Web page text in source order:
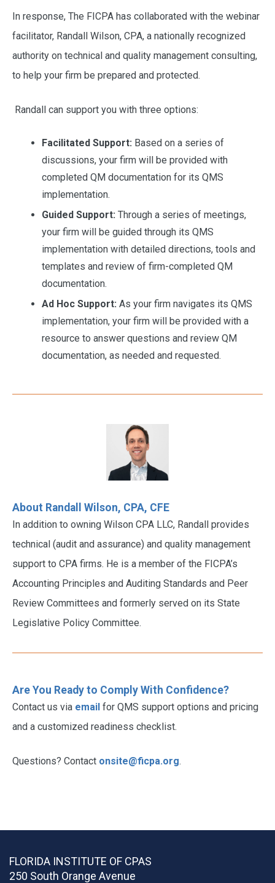
In response, The FICPA has collaborated with the webinar
facilitator, Randall Wilson, CPA, a nationally recognized
authority on technical and quality management consulting,
to help your firm be prepared and protected.
Randall can support you with three options:
Facilitated Support: Based on a series of
discussions, your firm will be provided with
completed QM documentation for its QMS
implementation.
Guided Support: Through a series of meetings,
your firm will be guided through its QMS
implementation with detailed directions, tools and
templates and review of firm-completed QM
documentation.
Ad Hoc Support: As your firm navigates its QMS
implementation, your firm will be provided with a
resource to answer questions and review QM
documentation, as needed and requested.
About Randall Wilson, CPA, CFE
In addition to owning Wilson CPA LLC, Randall provides
technical (audit and assurance) and quality management
support to CPA firms. He is a member of the FICPA’s
Accounting Principles and Auditing Standards and Peer
Review Committees and formerly served on its State
Legislative Policy Committee.
Are You Ready to Comply With Confidence?
Contact us via email for QMS support options and pricing
and a customized readiness checklist.
Questions? Contact onsite@ficpa.org.
FLORIDA INSTITUTE OF CPAS
250 South Orange Avenue